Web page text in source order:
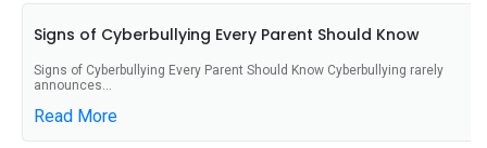
Signs of Cyberbullying Every Parent Should Know
Signs of Cyberbullying Every Parent Should Know Cyberbullying rarely
announces...
Read More